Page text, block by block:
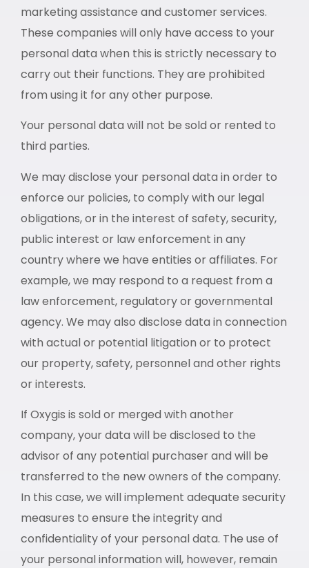
marketing assistance and customer services.
These companies will only have access to your
personal data when this is strictly necessary to
carry out their functions. They are prohibited
from using it for any other purpose.
Your personal data will not be sold or rented to
third parties.
We may disclose your personal data in order to
enforce our policies, to comply with our legal
obligations, or in the interest of safety, security,
public interest or law enforcement in any
country where we have entities or affiliates. For
example, we may respond to a request from a
law enforcement, regulatory or governmental
agency. We may also disclose data in connection
with actual or potential litigation or to protect
our property, safety, personnel and other rights
or interests.
If Oxygis is sold or merged with another
company, your data will be disclosed to the
advisor of any potential purchaser and will be
transferred to the new owners of the company.
In this case, we will implement adequate security
measures to ensure the integrity and
confidentiality of your personal data. The use of
your personal information will, however, remain